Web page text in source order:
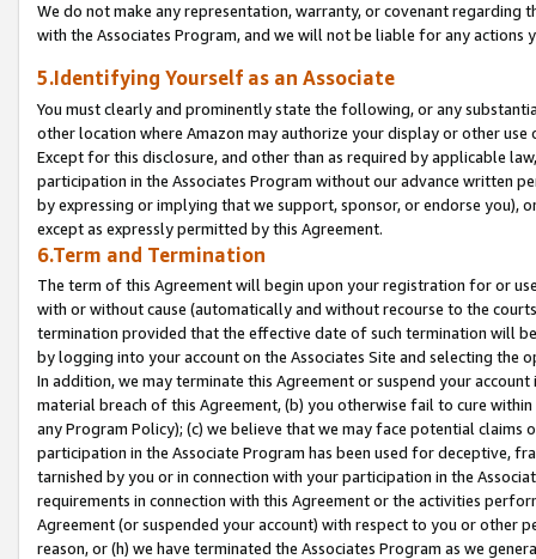
We do not make any representation, warranty, or covenant regarding
with the Associates Program, and we will not be liable for any actions
5.Identifying Yourself as an Associate
You must clearly and prominently state the following, or any
other location where Amazon may authorize your display or other
Except for this disclosure, and other than as required by applicable
participation in the Associates Program without our advance written
by expressing or implying that we support, sponsor, or endorse you),
except as expressly permitted by this Agreement.
6.Term and Termination
The term of this Agreement will begin upon your registration for or
with or without cause (automatically and without recourse to the
termination provided that the effective date of such termination will
by logging into your account on the Associates Site and selecting the
In addition, we may terminate this Agreement or suspend your
material breach of this Agreement, (b) you otherwise fail to cure
any Program Policy); (c) we believe that we may face potential
participation in the Associate Program has been used for deceptive,
tarnished by you or in connection with your participation in the
requirements in connection with this Agreement or the activities
Agreement (or suspended your account) with respect to you or other
reason, or (h) we have terminated the Associates Program as we